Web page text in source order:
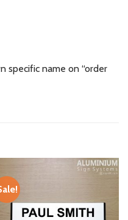
specific name on “order